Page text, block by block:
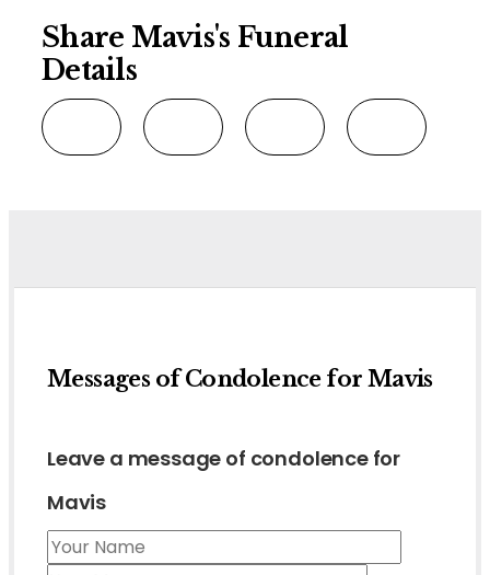
Share Mavis's Funeral
Details
Messages of Condolence for Mavis
Leave a message of condolence for
Mavis